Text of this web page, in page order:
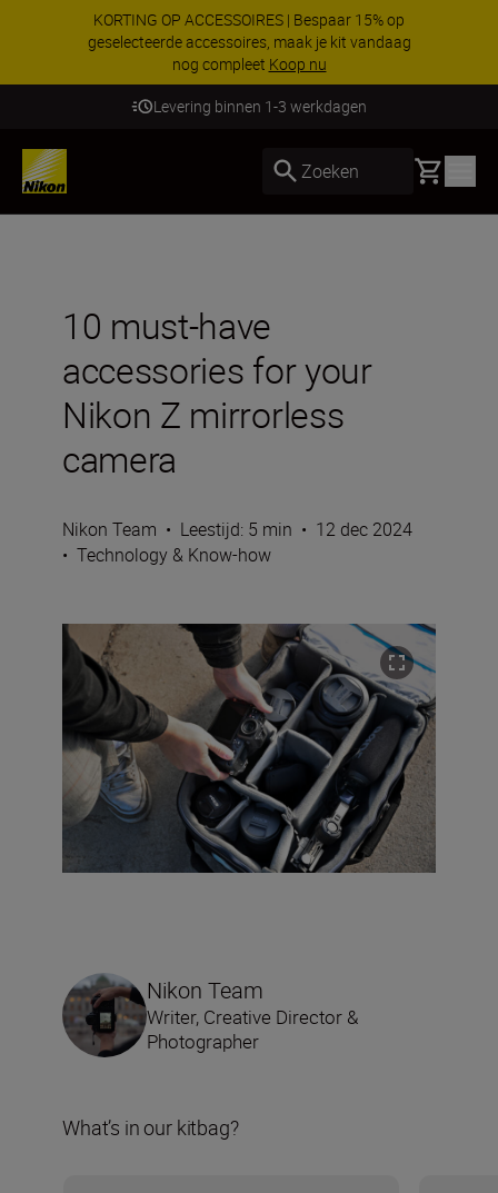
KORTING OP ACCESSOIRES | Bespaar 15% op
geselecteerde accessoires, maak je kit vandaag
nog compleet Koop nu
Levering binnen 1-3 werkdagen
Zoeken Basket
10 must-have
accessories for your
Nikon Z mirrorless
camera
Nikon Team • Leestijd: 5 min • 12 dec 2024
• Technology & Know-how
Nikon Team
Writer, Creative Director &
Photographer
What’s in our kitbag?